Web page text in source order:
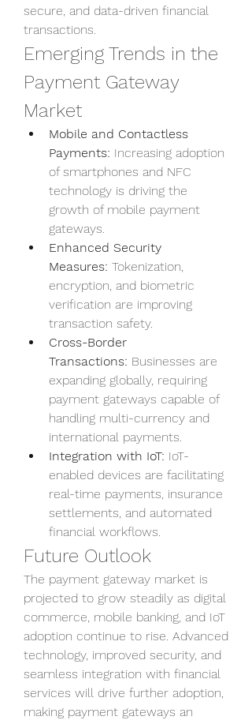
secure, and data-driven financial
transactions.
Emerging Trends in the
Payment Gateway
Market
Mobile and Contactless
Payments: Increasing adoption
of smartphones and NFC
technology is driving the
growth of mobile payment
gateways.
Enhanced Security
Measures: Tokenization,
encryption, and biometric
verification are improving
transaction safety.
Cross-Border
Transactions: Businesses are
expanding globally, requiring
payment gateways capable of
handling multi-currency and
international payments.
Integration with IoT: IoT-
enabled devices are facilitating
real-time payments, insurance
settlements, and automated
financial workflows.
Future Outlook
The payment gateway market is
projected to grow steadily as digital
commerce, mobile banking, and IoT
adoption continue to rise. Advanced
technology, improved security, and
seamless integration with financial
services will drive further adoption,
making payment gateways an